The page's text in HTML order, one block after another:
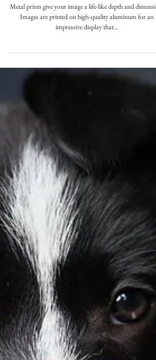
Home Art: Metal Prints
Metal prints give your image a life-like depth and
impressive display that...